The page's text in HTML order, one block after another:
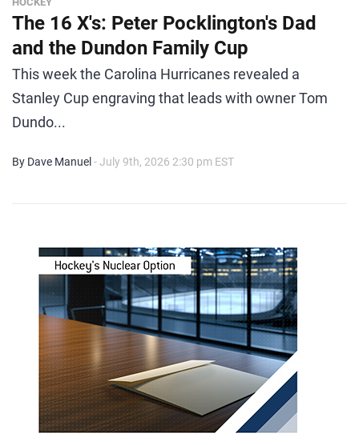
The 16 X's: Peter Pocklington's Dad
and the Dundon Family Cup
This week the Carolina Hurricanes revealed a
Stanley Cup engraving that leads with owner Tom
Dundo...
By Dave Manuel - July 9th, 2026 2:30 pm EST